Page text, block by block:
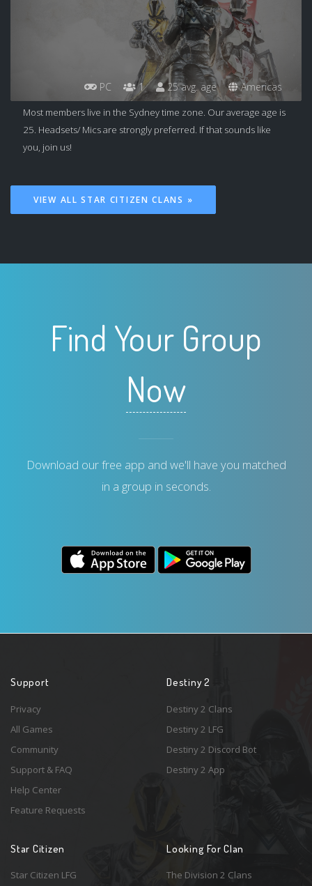
PC 1 25 avg. age Americas
Most members live in the Sydney time zone. Our average age is
25. Headsets/ Mics are strongly preferred. If that sounds like
you, join us!
VIEW ALL STAR CITIZEN CLANS »
Find Your Group
Now
Download our free app and we'll have you matched
in a group in seconds.
Support
Privacy
All Games
Community
Support & FAQ
Help Center
Feature Requests
Destiny 2
Destiny 2 Clans
Destiny 2 LFG
Destiny 2 Discord Bot
Destiny 2 App
Star Citizen
Star Citizen LFG
Looking For Clan
The Division 2 Clans